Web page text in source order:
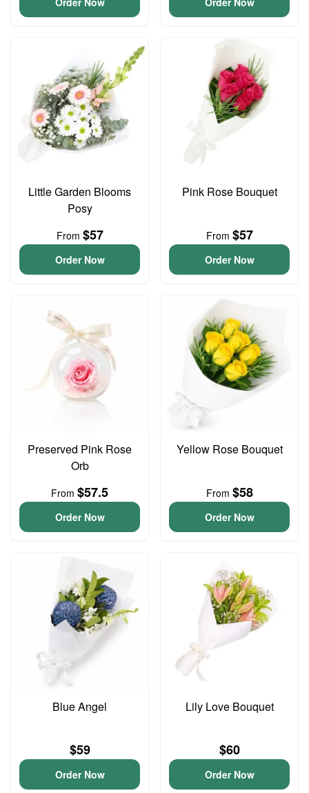
Little Garden Blooms
Posy
From $57
Order Now
Pink Rose Bouquet
From $57
Order Now
Preserved Pink Rose
Orb
From $57.5
Order Now
Yellow Rose Bouquet
From $58
Order Now
Blue Angel
$59
Order Now
Lily Love Bouquet
$60
Order Now